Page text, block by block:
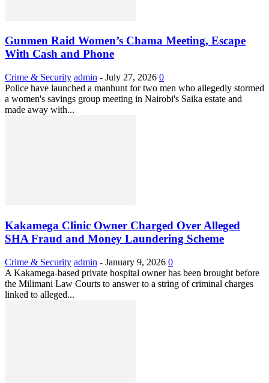
Gunmen Raid Women’s Chama Meeting, Escape
With Cash and Phone
Crime & Security admin - July 27, 2026 0
Police have launched a manhunt for two men who allegedly stormed
a women's savings group meeting in Nairobi's Saika estate and
made away with...
Kakamega Clinic Owner Charged Over Alleged
SHA Fraud and Money Laundering Scheme
Crime & Security admin - January 9, 2026 0
A Kakamega-based private hospital owner has been brought before
the Milimani Law Courts to answer to a string of criminal charges
linked to alleged...